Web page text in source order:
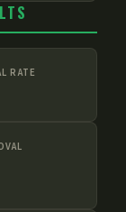
RATE